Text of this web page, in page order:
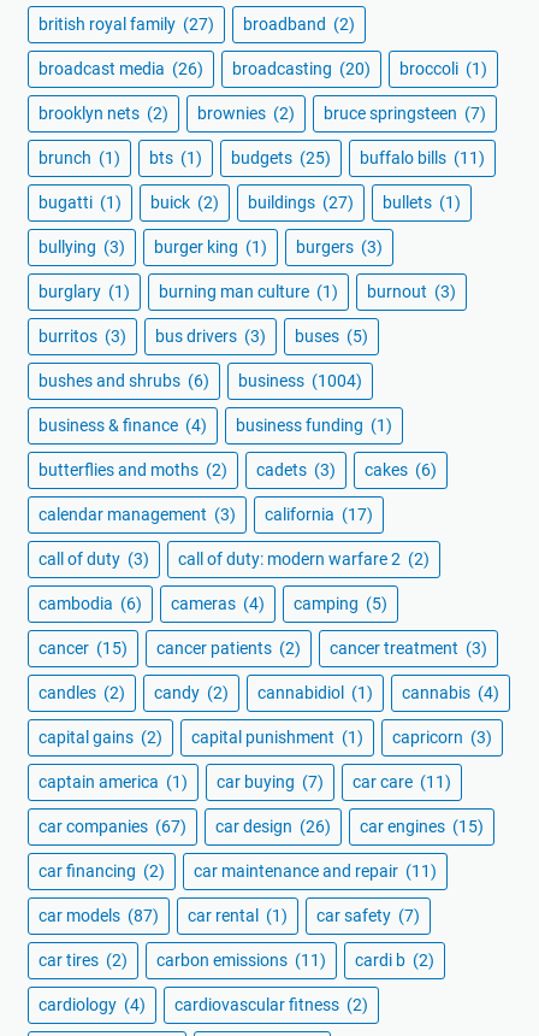
british royal family (27) broadband (2)
broadcast media (26) broadcasting (20) broccoli (1)
brooklyn nets (2) brownies (2) bruce springsteen (7)
brunch (1) bts (1) budgets (25) buffalo bills (11)
bugatti (1) buick (2) buildings (27) bullets (1)
bullying (3) burger king (1) burgers (3)
burglary (1) burning man culture (1) burnout (3)
burritos (3) bus drivers (3) buses (5)
bushes and shrubs (6) business (1004)
business & finance (4) business funding (1)
butterflies and moths (2) cadets (3) cakes (6)
calendar management (3) california (17)
call of duty (3) call of duty: modern warfare 2 (2)
cambodia (6) cameras (4) camping (5)
cancer (15) cancer patients (2) cancer treatment (3)
candles (2) candy (2) cannabidiol (1) cannabis (4)
capital gains (2) capital punishment (1) capricorn (3)
captain america (1) car buying (7) car care (11)
car companies (67) car design (26) car engines (15)
car financing (2) car maintenance and repair (11)
car models (87) car rental (1) car safety (7)
car tires (2) carbon emissions (11) cardi b (2)
cardiology (4) cardiovascular fitness (2)